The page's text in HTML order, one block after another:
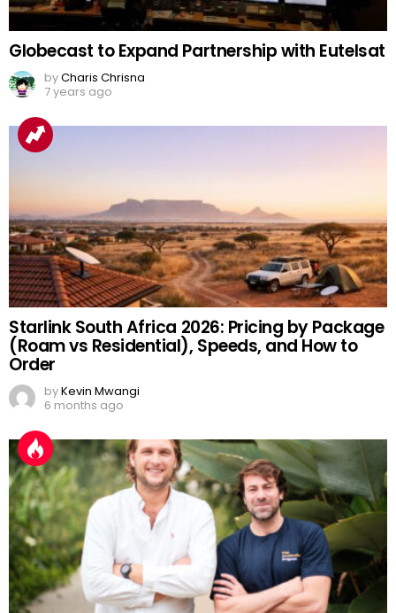
Globecast to Expand Partnership with Eutelsat
byCharis Chrisna
7 years ago
Starlink South Africa 2026: Pricing by Package
(Roam vs Residential), Speeds, and How to
Order
byKevin Mwangi
6 months ago